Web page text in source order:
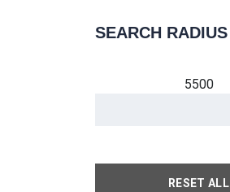
SEARCH RADIUS
5500
RESET ALL